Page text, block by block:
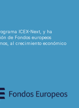
ICEX-Next, y ha
de Fondos europeos
al crecimiento económico